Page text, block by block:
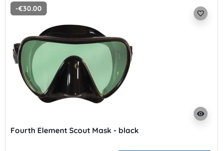
-€30.00
visibility
favorite_border
Fourth Element Scout Mask - black